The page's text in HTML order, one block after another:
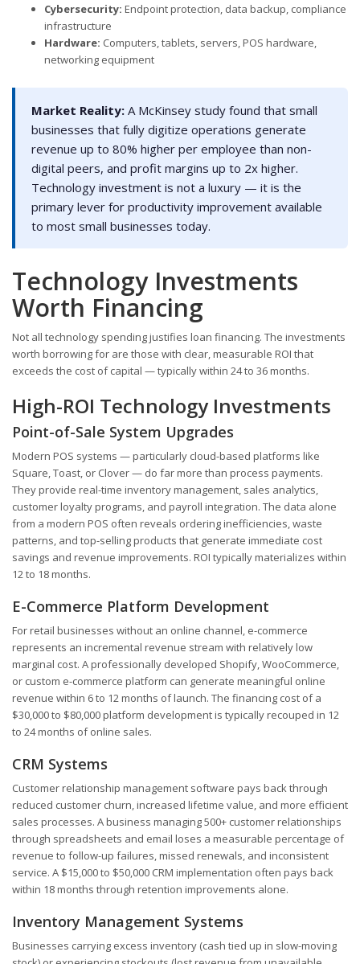
Cybersecurity: Endpoint protection, data backup, compliance
infrastructure
Hardware: Computers, tablets, servers, POS hardware,
networking equipment
Market Reality: A McKinsey study found that small
businesses that fully digitize operations generate
revenue up to 80% higher per employee than non-
digital peers, and profit margins up to 2x higher.
Technology investment is not a luxury — it is the
primary lever for productivity improvement available
to most small businesses today.
Technology Investments
Worth Financing
Not all technology spending justifies loan financing. The investments
worth borrowing for are those with clear, measurable ROI that
exceeds the cost of capital — typically within 24 to 36 months.
High-ROI Technology Investments
Point-of-Sale System Upgrades
Modern POS systems — particularly cloud-based platforms like
Square, Toast, or Clover — do far more than process payments.
They provide real-time inventory management, sales analytics,
customer loyalty programs, and payroll integration. The data alone
from a modern POS often reveals ordering inefficiencies, waste
patterns, and top-selling products that generate immediate cost
savings and revenue improvements. ROI typically materializes within
12 to 18 months.
E-Commerce Platform Development
For retail businesses without an online channel, e-commerce
represents an incremental revenue stream with relatively low
marginal cost. A professionally developed Shopify, WooCommerce,
or custom e-commerce platform can generate meaningful online
revenue within 6 to 12 months of launch. The financing cost of a
$30,000 to $80,000 platform development is typically recouped in 12
to 24 months of online sales.
CRM Systems
Customer relationship management software pays back through
reduced customer churn, increased lifetime value, and more efficient
sales processes. A business managing 500+ customer relationships
through spreadsheets and email loses a measurable percentage of
revenue to follow-up failures, missed renewals, and inconsistent
service. A $15,000 to $50,000 CRM implementation often pays back
within 18 months through retention improvements alone.
Inventory Management Systems
Businesses carrying excess inventory (cash tied up in slow-moving